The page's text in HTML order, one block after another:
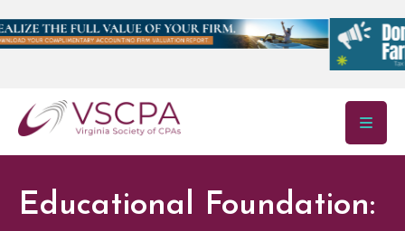
Educational Foundation: